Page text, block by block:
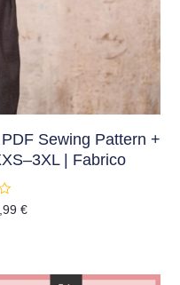
Sewing Pattern +
| Fabrico
€